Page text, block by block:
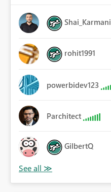
Shai_Karmani
rohit1991
powerbidev123
Parchitect
GilbertQ